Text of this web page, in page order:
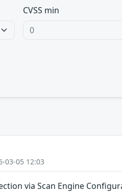
CVSS min
03-05 12:03
via Scan Engine